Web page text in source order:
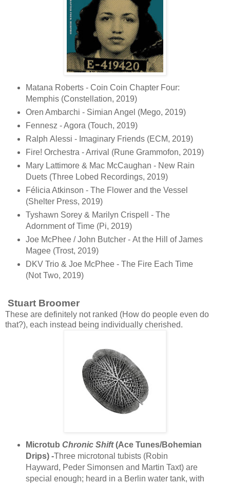
Matana Roberts - Coin Coin Chapter Four:
Memphis (Constellation, 2019)
Oren Ambarchi - Simian Angel (Mego, 2019)
Fennesz - Agora (Touch, 2019)
Ralph Alessi - Imaginary Friends (ECM, 2019)
Fire! Orchestra - Arrival (Rune Grammofon, 2019)
Mary Lattimore & Mac McCaughan - New Rain
Duets (Three Lobed Recordings, 2019)
Félicia Atkinson - The Flower and the Vessel
(Shelter Press, 2019)
Tyshawn Sorey & Marilyn Crispell - The
Adornment of Time (Pi, 2019)
Joe McPhee / John Butcher - At the Hill of James
Magee (Trost, 2019)
DKV Trio & Joe McPhee - The Fire Each Time
(Not Two, 2019)
Stuart Broomer
These are definitely not ranked (How do people even do
that?), each instead being individually cherished.
Microtub Chronic Shift(Ace Tunes/Bohemian
Drips) -Three microtonal tubists (Robin
Hayward, Peder Simonsen and Martin Taxt) are
special enough; heard in a Berlin water tank, with